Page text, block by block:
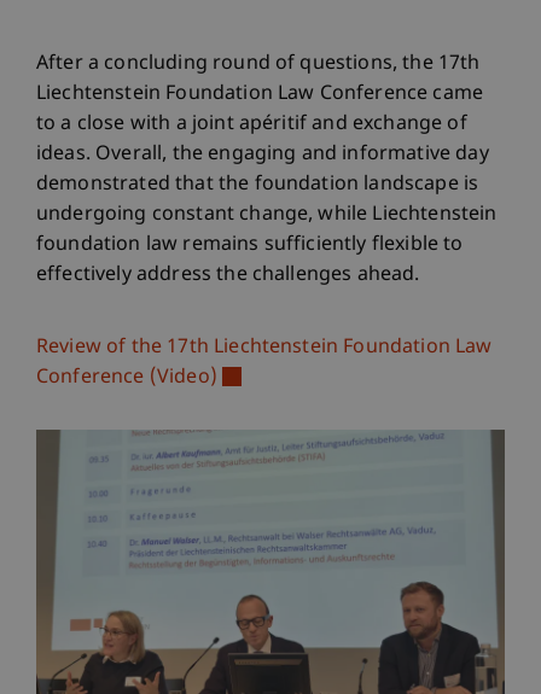
After a concluding round of questions, the 17th
Liechtenstein Foundation Law Conference came
to a close with a joint apéritif and exchange of
ideas. Overall, the engaging and informative day
demonstrated that the foundation landscape is
undergoing constant change, while Liechtenstein
foundation law remains sufficiently flexible to
effectively address the challenges ahead.
Review of the 17th Liechtenstein Foundation Law
Conference (Video)